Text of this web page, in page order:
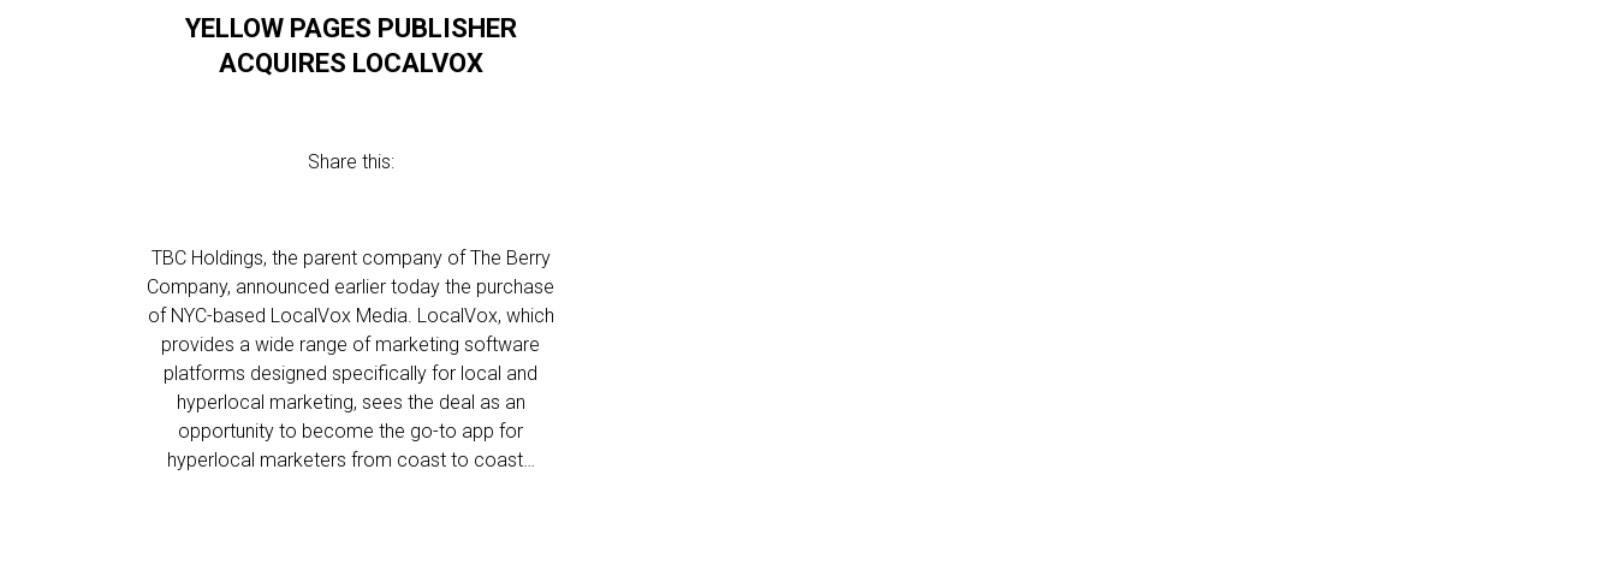
YELLOW PAGES PUBLISHER
ACQUIRES LOCALVOX
Share this:
TBC Holdings, the parent company of The Berry
Company, announced earlier today the purchase
of NYC-based LocalVox Media. LocalVox, which
provides a wide range of marketing software
platforms designed specifically for local and
hyperlocal marketing, sees the deal as an
opportunity to become the go-to app for
hyperlocal marketers from coast to coast…